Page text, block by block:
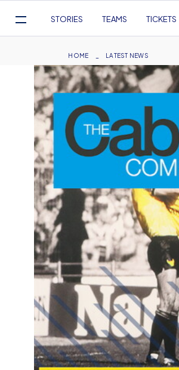
content
Navigation
STORIES TEAMS TICKETS
Breadcrumb
HOME LATEST NEWS